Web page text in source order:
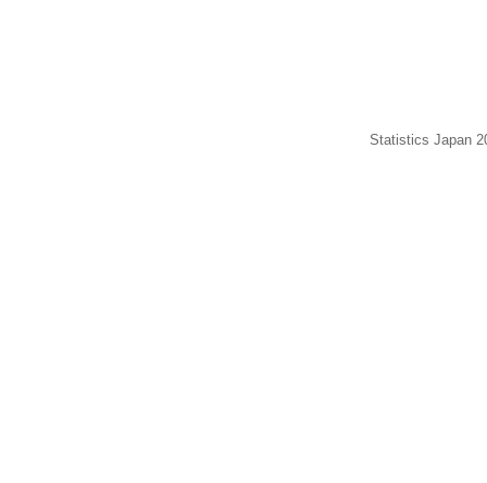
Statistics Japan